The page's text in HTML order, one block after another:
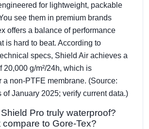
for lightweight, packable
see them in premium brands
offers a balance of performance
is hard to beat. According to
specs, Shield Air achieves a
20,000 g/m²/24h, which is
a non-PTFE membrane. (Source:
of January 2025; verify current data.)
Pro truly waterproof?
compare to Gore-Tex?